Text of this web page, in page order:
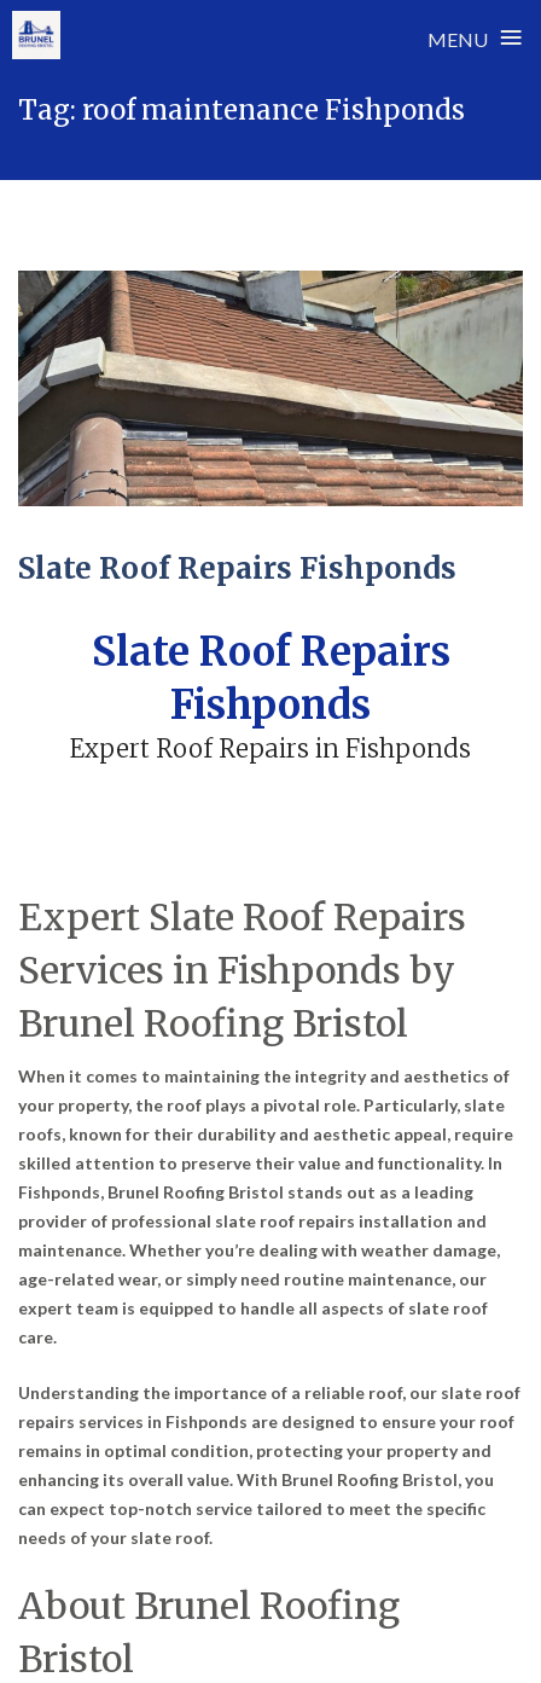
MENU ≡
Tag: roof maintenance Fishponds
Slate Roof Repairs Fishponds
Slate Roof Repairs
Fishponds
Expert Roof Repairs in Fishponds
Expert Slate Roof Repairs
Services in Fishponds by
Brunel Roofing Bristol
When it comes to maintaining the integrity and aesthetics of
your property, the roof plays a pivotal role. Particularly, slate
roofs, known for their durability and aesthetic appeal, require
skilled attention to preserve their value and functionality. In
Fishponds, Brunel Roofing Bristol stands out as a leading
provider of professional slate roof repairs installation and
maintenance. Whether you’re dealing with weather damage,
age-related wear, or simply need routine maintenance, our
expert team is equipped to handle all aspects of slate roof
care.
Understanding the importance of a reliable roof, our slate roof
repairs services in Fishponds are designed to ensure your roof
remains in optimal condition, protecting your property and
enhancing its overall value. With Brunel Roofing Bristol, you
can expect top-notch service tailored to meet the specific
needs of your slate roof.
About Brunel Roofing
Bristol